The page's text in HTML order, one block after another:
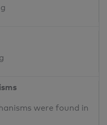
were found in